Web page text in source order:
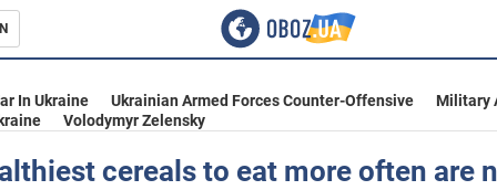
In Ukraine Ukrainian Armed Forces Counter-Offensive
Military
Volodymyr Zelensky
cereals to eat more often are